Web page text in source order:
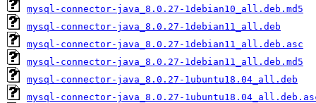
mysql-connector-java_8.0.27-1debian10_all.deb.md5
mysql-connector-java_8.0.27-1debian11_all.deb
mysql-connector-java_8.0.27-1debian11_all.deb.asc
mysql-connector-java_8.0.27-1debian11_all.deb.md5
mysql-connector-java_8.0.27-1ubuntu18.04_all.deb
mysql-connector-java_8.0.27-